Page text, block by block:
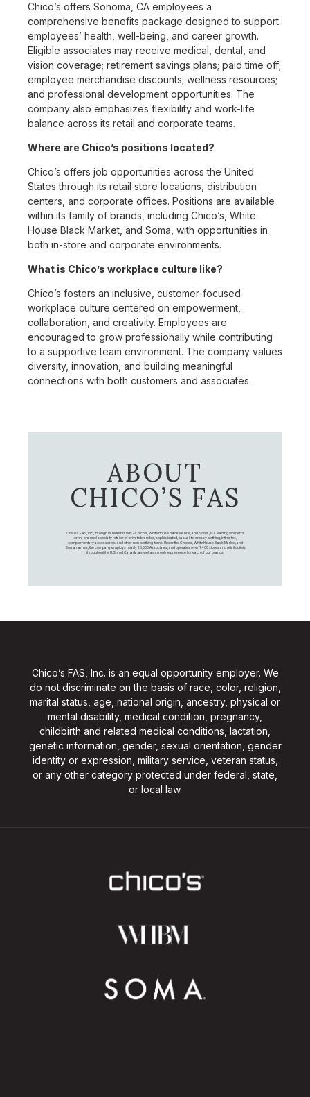
Chico’s offers Sonoma, CA employees a
comprehensive benefits package designed to support
employees’ health, well-being, and career growth.
Eligible associates may receive medical, dental, and
vision coverage; retirement savings plans; paid time off;
employee merchandise discounts; wellness resources;
and professional development opportunities. The
company also emphasizes flexibility and work-life
balance across its retail and corporate teams.
Where are Chico’s positions located?
Chico’s offers job opportunities across the United
States through its retail store locations, distribution
centers, and corporate offices. Positions are available
within its family of brands, including Chico’s, White
House Black Market, and Soma, with opportunities in
both in-store and corporate environments.
What is Chico’s workplace culture like?
Chico’s fosters an inclusive, customer-focused
workplace culture centered on empowerment,
collaboration, and creativity. Employees are
encouraged to grow professionally while contributing
to a supportive team environment. The company values
diversity, innovation, and building meaningful
connections with both customers and associates.
ABOUT
CHICO’S FAS
Chico's FAS, Inc., through its retail brands – Chico's, White House Black Market, and Soma, is a leading women's
omni-channel specialty retailer of private branded, sophisticated, casual-to-dressy clothing, intimates,
complementary accessories, and other non-clothing items. Under the Chico’s, White House Black Market, and
Soma names, the company employs nearly 20,000 Associates, and operates over 1,400 stores and retail outlets
throughout the U.S. and Canada, as well as an online presence for each of our brands.
Chico’s FAS, Inc. is an equal opportunity employer. We
do not discriminate on the basis of race, color, religion,
marital status, age, national origin, ancestry, physical or
mental disability, medical condition, pregnancy,
childbirth and related medical conditions, lactation,
genetic information, gender, sexual orientation, gender
identity or expression, military service, veteran status,
or any other category protected under federal, state,
or local law.